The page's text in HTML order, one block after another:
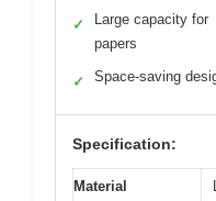
✓
Large capacity for
papers
✓ Space-saving
Specification:
Material